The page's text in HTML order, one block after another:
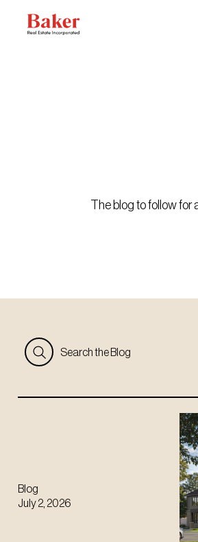
The blog to follow
Search the Blog
Blog
July 2, 2026